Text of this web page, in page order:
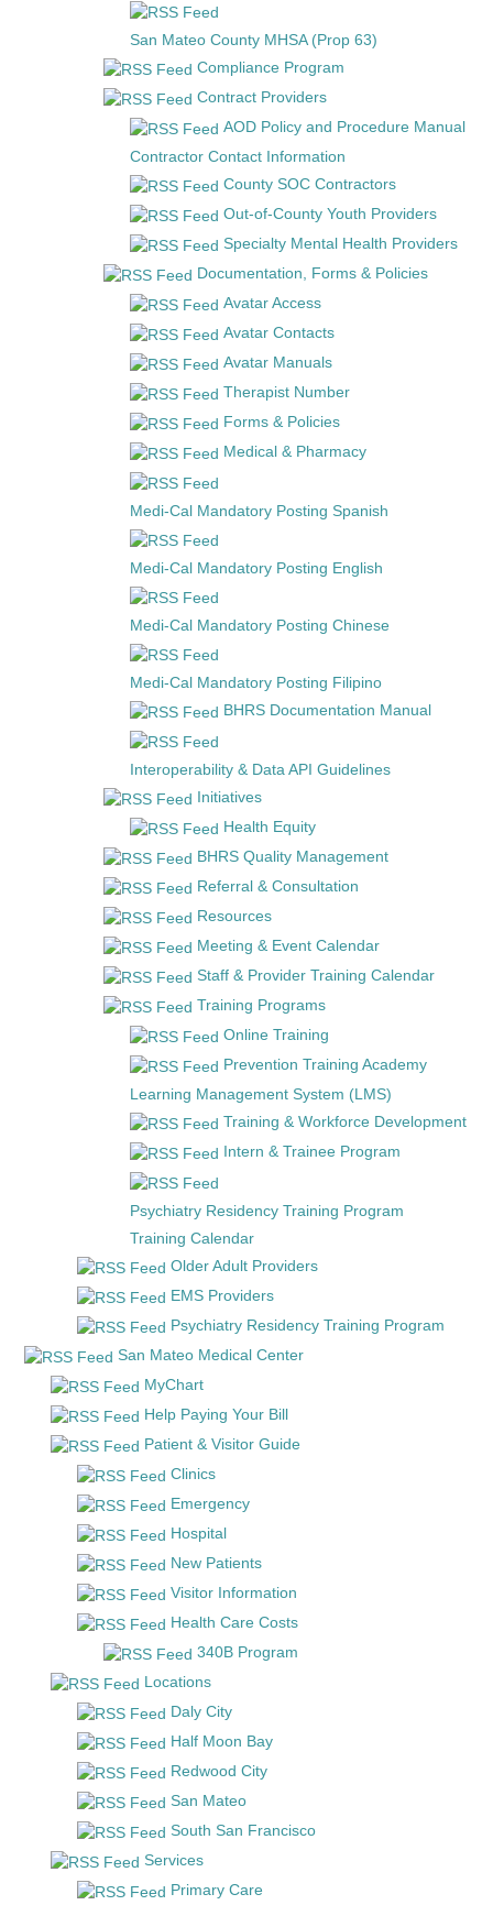
San Mateo County MHSA (Prop 63)
Compliance Program
Contract Providers
AOD Policy and Procedure Manual
Contractor Contact Information
County SOC Contractors
Out-of-County Youth Providers
Specialty Mental Health Providers
Documentation, Forms & Policies
Avatar Access
Avatar Contacts
Avatar Manuals
Therapist Number
Forms & Policies
Medical & Pharmacy
Medi-Cal Mandatory Posting Spanish
Medi-Cal Mandatory Posting English
Medi-Cal Mandatory Posting Chinese
Medi-Cal Mandatory Posting Filipino
BHRS Documentation Manual
Interoperability & Data API Guidelines
Initiatives
Health Equity
BHRS Quality Management
Referral & Consultation
Resources
Meeting & Event Calendar
Staff & Provider Training Calendar
Training Programs
Online Training
Prevention Training Academy
Learning Management System (LMS)
Training & Workforce Development
Intern & Trainee Program
Psychiatry Residency Training Program
Training Calendar
Older Adult Providers
EMS Providers
Psychiatry Residency Training Program
San Mateo Medical Center
MyChart
Help Paying Your Bill
Patient & Visitor Guide
Clinics
Emergency
Hospital
New Patients
Visitor Information
Health Care Costs
340B Program
Locations
Daly City
Half Moon Bay
Redwood City
San Mateo
South San Francisco
Services
Primary Care